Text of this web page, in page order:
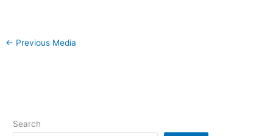
← Previous Media
Search